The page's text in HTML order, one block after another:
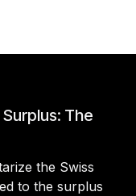
The
the Swiss
to the surplus